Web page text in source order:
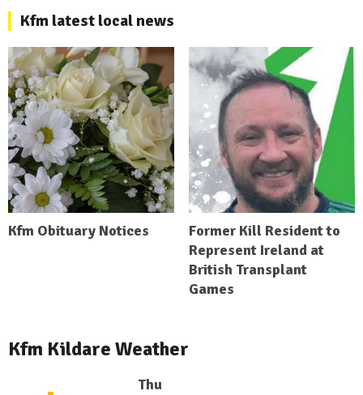
Kfm latest local news
Kfm Obituary Notices
Former Kill Resident to
Represent Ireland at
British Transplant
Games
Kfm Kildare Weather
Thu